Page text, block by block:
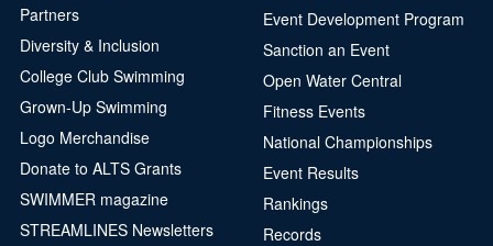
Partners
Diversity & Inclusion
College Club Swimming
Grown-Up Swimming
Logo Merchandise
Donate to ALTS Grants
SWIMMER magazine
STREAMLINES Newsletters
Event Development Program
Sanction an Event
Open Water Central
Fitness Events
National Championships
Event Results
Rankings
Records